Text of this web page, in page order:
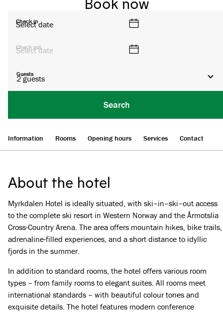
Check in
Select date
Check out
Select date
Guests
2 guests
Search
Information Rooms Opening hours Services Contact
About the hotel
Myrkdalen Hotel is ideally situated, with ski–in–ski–out access
to the complete ski resort in Western Norway and the Årmotslia
Cross-Country Arena. The area offers mountain hikes, bike trails,
adrenaline-filled experiences, and a short distance to idyllic
fjords in the summer.
In addition to standard rooms, the hotel offers various room
types – from family rooms to elegant suites. All rooms meet
international standards – with beautiful colour tones and
exquisite details. The hotel features modern conference